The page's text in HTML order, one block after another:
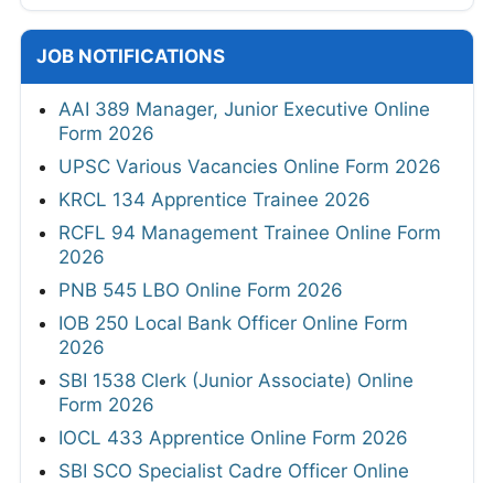
JOB NOTIFICATIONS
AAI 389 Manager, Junior Executive Online
Form 2026
UPSC Various Vacancies Online Form 2026
KRCL 134 Apprentice Trainee 2026
RCFL 94 Management Trainee Online Form
2026
PNB 545 LBO Online Form 2026
IOB 250 Local Bank Officer Online Form
2026
SBI 1538 Clerk (Junior Associate) Online
Form 2026
IOCL 433 Apprentice Online Form 2026
SBI SCO Specialist Cadre Officer Online